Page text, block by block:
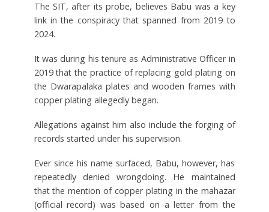
The SIT, after its probe, believes Babu was a key
link in the conspiracy that spanned from 2019 to
2024.
It was during his tenure as Administrative Officer in
2019 that the practice of replacing gold plating on
the Dwarapalaka plates and wooden frames with
copper plating allegedly began.
Allegations against him also include the forging of
records started under his supervision.
Ever since his name surfaced, Babu, however, has
repeatedly denied wrongdoing. He maintained
that the mention of copper plating in the mahazar
(official record) was based on a letter from the